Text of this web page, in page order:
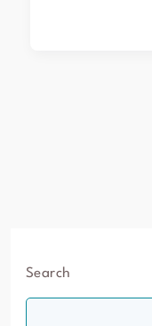
Search